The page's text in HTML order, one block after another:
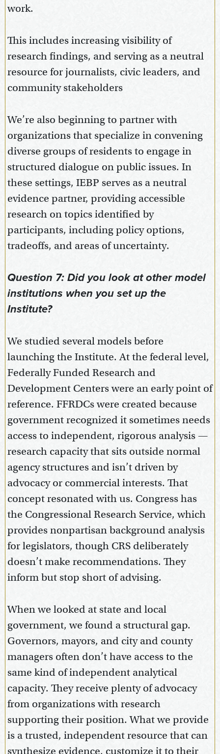
work.
This includes increasing visibility of
research findings, and serving as a neutral
resource for journalists, civic leaders, and
community stakeholders
We’re also beginning to partner with
organizations that specialize in convening
diverse groups of residents to engage in
structured dialogue on public issues. In
these settings, IEBP serves as a neutral
evidence partner, providing accessible
research on topics identified by
participants, including policy options,
tradeoffs, and areas of uncertainty.
Question 7: Did you look at other model
institutions when you set up the
Institute?
We studied several models before
launching the Institute. At the federal level,
Federally Funded Research and
Development Centers were an early point of
reference. FFRDCs were created because
government recognized it sometimes needs
access to independent, rigorous analysis —
research capacity that sits outside normal
agency structures and isn’t driven by
advocacy or commercial interests. That
concept resonated with us. Congress has
the Congressional Research Service, which
provides nonpartisan background analysis
for legislators, though CRS deliberately
doesn’t make recommendations. They
inform but stop short of advising.
When we looked at state and local
government, we found a structural gap.
Governors, mayors, and city and county
managers often don’t have access to the
same kind of independent analytical
capacity. They receive plenty of advocacy
from organizations with research
supporting their position. What we provide
is a trusted, independent resource that can
synthesize evidence, customize it to their